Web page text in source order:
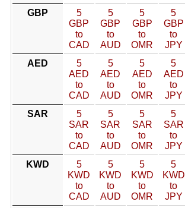
GBP
5
GBP
to
CAD
5
GBP
to
AUD
5
GBP
to
OMR
5
GBP
to
JPY
AED
5
AED
to
CAD
5
AED
to
AUD
5
AED
to
OMR
5
AED
to
JPY
SAR
5
SAR
to
CAD
5
SAR
to
AUD
5
SAR
to
OMR
5
SAR
to
JPY
KWD
5
KWD
to
CAD
5
KWD
to
AUD
5
KWD
to
OMR
5
KWD
to
JPY